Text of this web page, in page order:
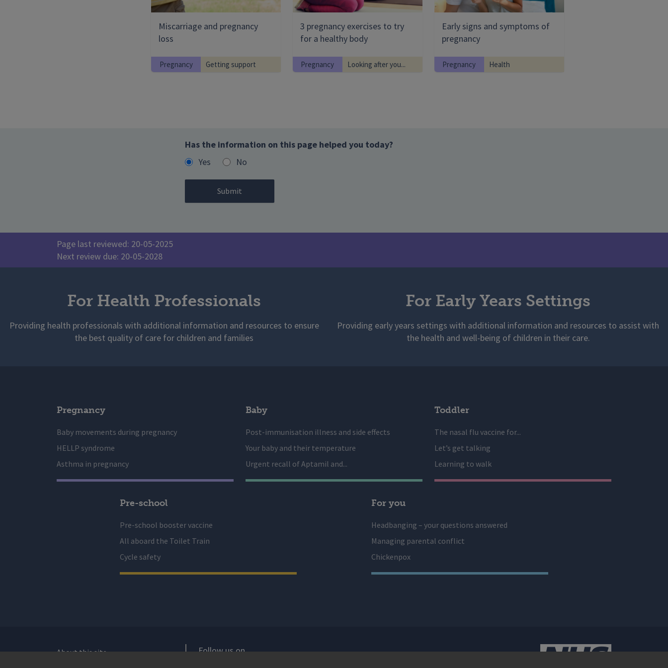
Miscarriage and pregnancy
loss
Pregnancy Getting support
3 pregnancy exercises to try
for a healthy body
Pregnancy Looking after you...
Early signs and symptoms of
pregnancy
Pregnancy Health
Has the information on this page helped you today?
Yes
No
Page last reviewed: 20-05-2025
Next review due: 20-05-2028
For Health Professionals
Providing health professionals with additional information and resources to ensure
the best quality of care for children and families
For Early Years Settings
Providing early years settings with additional information and resources to assist with
the health and well-being of children in their care.
Pregnancy
Baby movements during pregnancy
HELLP syndrome
Asthma in pregnancy
Baby
Post-immunisation illness and side effects
Your baby and their temperature
Urgent recall of Aptamil and...
Toddler
The nasal flu vaccine for...
Let’s get talking
Learning to walk
Pre-school
Pre-school booster vaccine
All aboard the Toilet Train
Cycle safety
For you
Headbanging – your questions answered
Managing parental conflict
Chickenpox
About this site
Follow us on